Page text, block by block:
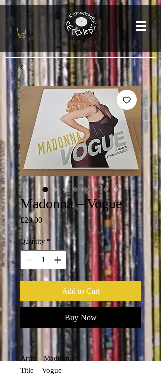
Madonna – Vogue
£20.00Price
Quantity *
Add to Cart
Buy Now
Artist - Madonna
Title – Vogue